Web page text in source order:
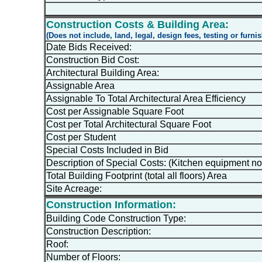
Construction Costs & Building Area:
(Does not include, land, legal, design fees, testing or
Date Bids Received:
Construction Bid Cost:
Architectural Building Area:
Assignable Area
Assignable To Total Architectural Area Efficiency
Cost per Assignable Square Foot
Cost per Total Architectural Square Foot
Cost per Student
Special Costs Included in Bid
Description of Special Costs: (Kitchen equipment
Total Building Footprint (total all floors) Area
Site Acreage:
Construction Information:
Building Code Construction Type:
Construction Description:
Roof:
Number of Floors: